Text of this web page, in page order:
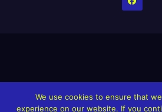
HomeCreditsHelp The Website stay
The Neptunes Discography The
We use cookies to ensure that
experience on our website. If you